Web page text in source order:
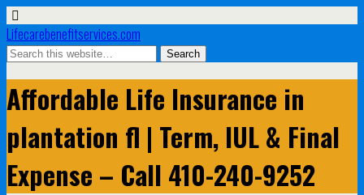
Lifecarebenefitservices.com
Affordable Life Insurance in
plantation fl | Term, IUL & Final
Expense – Call 410-240-9252